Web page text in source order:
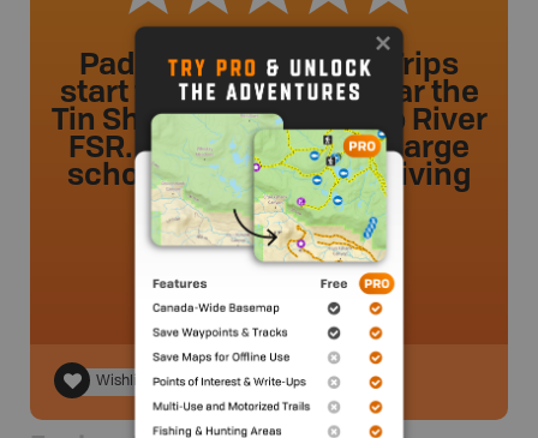
Paddlers and Rafting Trips
start their trips from near the
Tin Shed along the Elaho River
FSR. Watch out for the large
school busses while driving
the logging road.
dmancini.- 2 year ago.
Wishlist